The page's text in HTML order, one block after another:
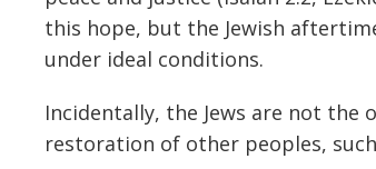
this hope, but the Jewish
under ideal conditions.
Incidentally, the Jews are not the
restoration of other peoples, such